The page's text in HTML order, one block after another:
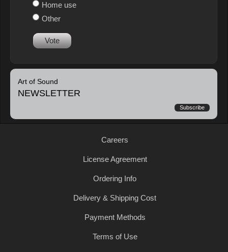
Home use
Other
Vote
Art of Sound
NEWSLETTER
Subscribe
Careers
License Agreement
Ordering Info
Delivery & Shipping Cost
Payment Methods
Terms of Use